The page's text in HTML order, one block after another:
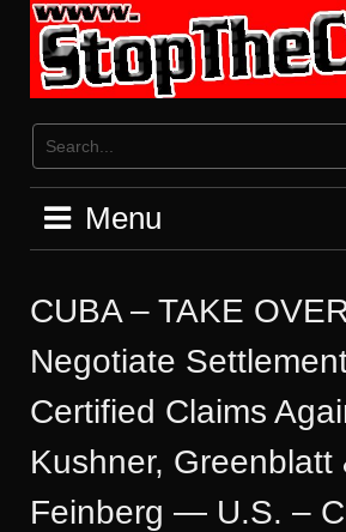
content
Menu
CUBA – TAKE
Negotiate
Certified Claims
Kushner, Greenblatt
Feinberg — U.S. –